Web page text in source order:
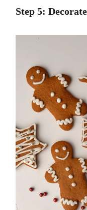
Step 5: Decorate